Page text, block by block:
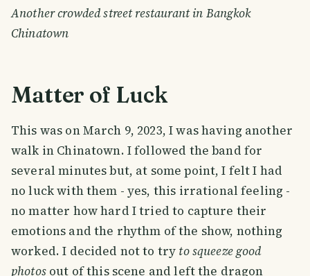
Another crowded street restaurant in Bangkok
Chinatown
Matter of Luck
This was on March 9, 2023, I was having another
walk in Chinatown. I followed the band for
several minutes but, at some point, I felt I had
no luck with them - yes, this irrational feeling -
no matter how hard I tried to capture their
emotions and the rhythm of the show, nothing
worked. I decided not to try to squeeze good
photosout of this scene and left the dragon